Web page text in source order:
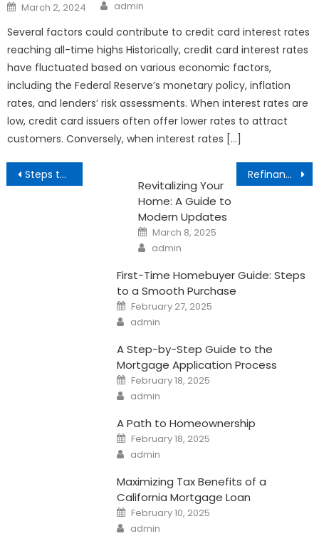
Posted
on
March 2, 2024 Author
admin
Several factors could contribute to credit card interest rates
reaching all-time highs Historically, credit card interest rates
have fluctuated based on various economic factors,
including the Federal Reserve’s monetary policy, inflation
rates, and lenders’ risk assessments. When interest rates are
low, credit card issuers often offer lower rates to attract
customers. Conversely, when interest rates […]
Post
navigation
Steps to Buying Your First Home Refinancing a Home in California
Revitalizing Your
Home: A Guide to
Modern Updates
Posted
on
March 8, 2025
Author
admin
First-Time Homebuyer Guide: Steps
to a Smooth Purchase
Posted
on
February 27, 2025
Author
admin
A Step-by-Step Guide to the
Mortgage Application Process
Posted
on
February 18, 2025
Author
admin
A Path to Homeownership
Posted
on
February 18, 2025
Author
admin
Maximizing Tax Benefits of a
California Mortgage Loan
Posted
on
February 10, 2025
Author
admin